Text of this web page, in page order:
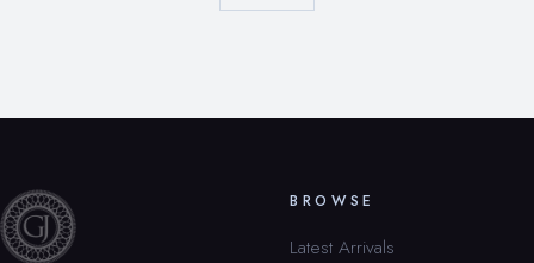
BROWSE
Latest Arrivals